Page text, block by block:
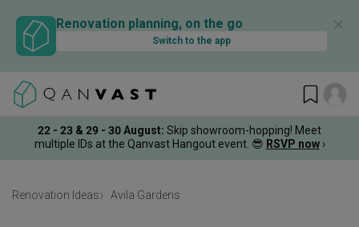
Renovation planning, on the go
Switch to the app
✕
22 - 23 & 29 - 30 August: Skip showroom-hopping! Meet
multiple IDs at the Qanvast Hangout event. 😎 RSVP now ›
Renovation Ideas Avila Gardens